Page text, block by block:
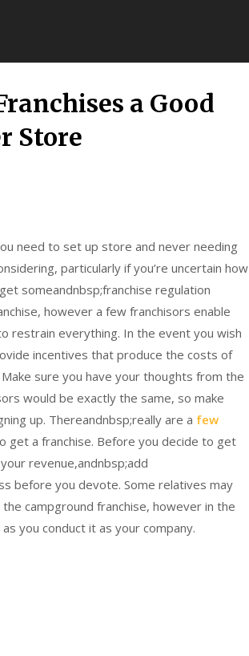
a Good
Store
need to set up store and never needing
particularly if you’re uncertain how
someandnbsp;franchise regulation
however a few franchisors enable
restrain everything. In the event you wish
incentives that produce the costs of
sure you have your thoughts from the
would be exactly the same, so make
up. Thereandnbsp;really are a few
get a franchise. Before you decide to get
revenue,andnbsp;add
before you devote. Some relatives may
campground franchise, however in the
you conduct it as your company.